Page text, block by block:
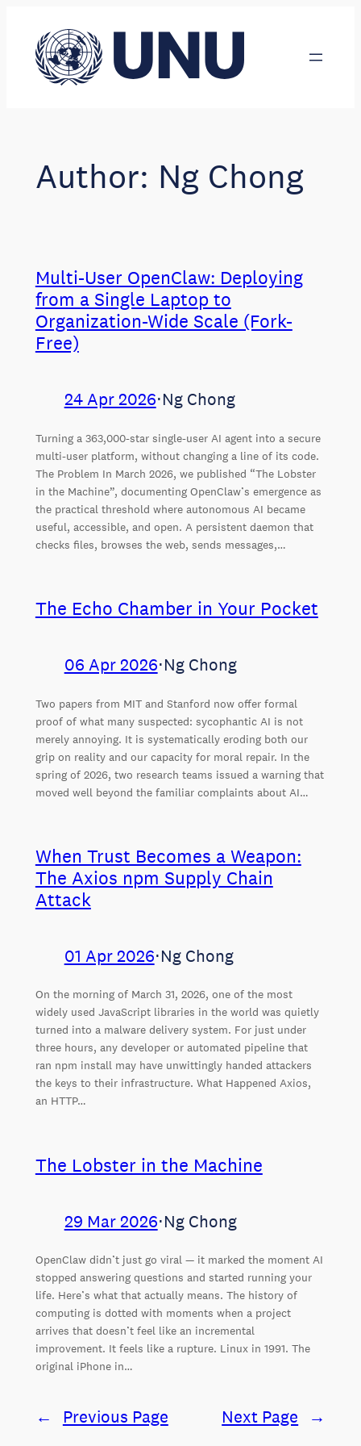
content
Author: Ng Chong
Multi-User OpenClaw: Deploying
from a Single Laptop to
Organization-Wide Scale (Fork-
Free)
24 Apr 2026⋅Ng Chong
Turning a 363,000-star single-user AI agent into a secure
multi-user platform, without changing a line of its code.
The Problem In March 2026, we published “The Lobster
in the Machine”, documenting OpenClaw’s emergence as
the practical threshold where autonomous AI became
useful, accessible, and open. A persistent daemon that
checks files, browses the web, sends messages,…
The Echo Chamber in Your Pocket
06 Apr 2026⋅Ng Chong
Two papers from MIT and Stanford now offer formal
proof of what many suspected: sycophantic AI is not
merely annoying. It is systematically eroding both our
grip on reality and our capacity for moral repair. In the
spring of 2026, two research teams issued a warning that
moved well beyond the familiar complaints about AI…
When Trust Becomes a Weapon:
The Axios npm Supply Chain
Attack
01 Apr 2026⋅Ng Chong
On the morning of March 31, 2026, one of the most
widely used JavaScript libraries in the world was quietly
turned into a malware delivery system. For just under
three hours, any developer or automated pipeline that
ran npm install may have unwittingly handed attackers
the keys to their infrastructure. What Happened Axios,
an HTTP…
The Lobster in the Machine
29 Mar 2026⋅Ng Chong
OpenClaw didn’t just go viral — it marked the moment AI
stopped answering questions and started running your
life. Here’s what that actually means. The history of
computing is dotted with moments when a project
arrives that doesn’t feel like an incremental
improvement. It feels like a rupture. Linux in 1991. The
original iPhone in…
← Previous Page Next Page →